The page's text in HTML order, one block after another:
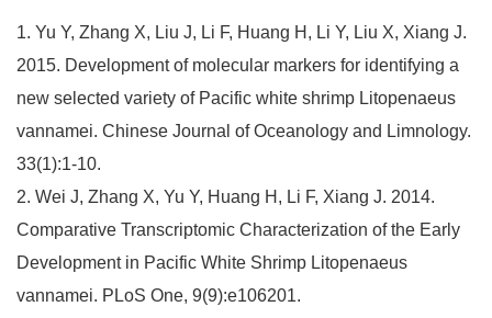
1. Yu Y, Zhang X, Liu J, Li F, Huang H, Li Y, Liu X, Xiang J.
2015. Development of molecular markers for identifying a
new selected variety of Pacific white shrimp Litopenaeus
vannamei. Chinese Journal of Oceanology and Limnology.
33(1):1-10.
2. Wei J, Zhang X, Yu Y, Huang H, Li F, Xiang J. 2014.
Comparative Transcriptomic Characterization of the Early
Development in Pacific White Shrimp Litopenaeus
vannamei. PLoS One, 9(9):e106201.